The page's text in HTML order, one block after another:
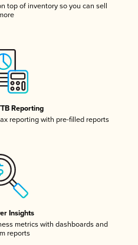
top of inventory so you can sell
Reporting
reporting with pre-filled reports
Insights
metrics with dashboards and
reports